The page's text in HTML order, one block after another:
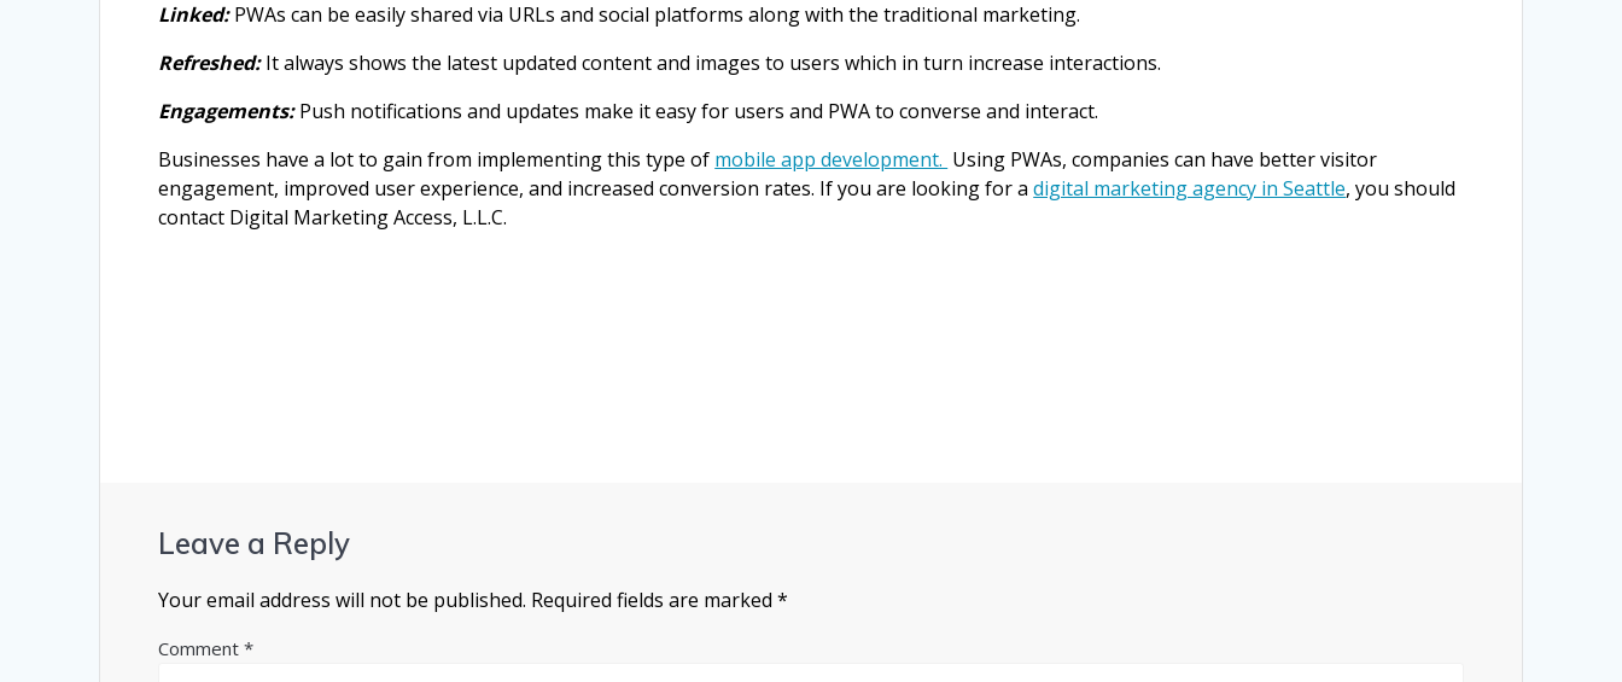
Linked:PWAs can be easily shared via URLs and social platforms along with the traditional marketing.
Refreshed:It always shows the latest updated content and images to users which in turn increase interactions.
Engagements:Push notifications and updates make it easy for users and PWA to converse and interact.
Businesses have a lot to gain from implementing this type of mobile app development. Using PWAs, companies can have better visitor
engagement, improved user experience, and increased conversion rates. If you are looking for adigital marketing agency in Seattle, you should
contact Digital Marketing Access, L.L.C.
Leave a Reply
Your email address will not be published. Required fields are marked*
Comment*